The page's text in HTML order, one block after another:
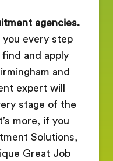
agencies.
every step
find and apply
and
expert will
stage of the
more, if you
Solutions,
Great Job